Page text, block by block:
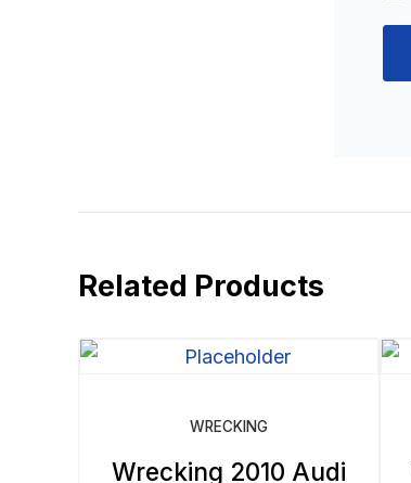
Related Products
WRECKING
Wrecking 2010 Audi